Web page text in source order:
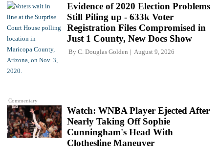
Commentary
Evidence of 2020 Election Problems
Still Piling up - 633k Voter
Registration Files Compromised in
Just 1 County, New Docs Show
By C. Douglas Golden August 9, 2026
Watch: WNBA Player Ejected After
Nearly Taking Off Sophie
Cunningham's Head With
Clothesline Maneuver